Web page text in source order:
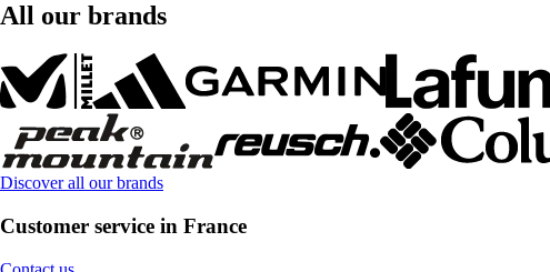
All our brands
Discover all our brands
Customer service in France